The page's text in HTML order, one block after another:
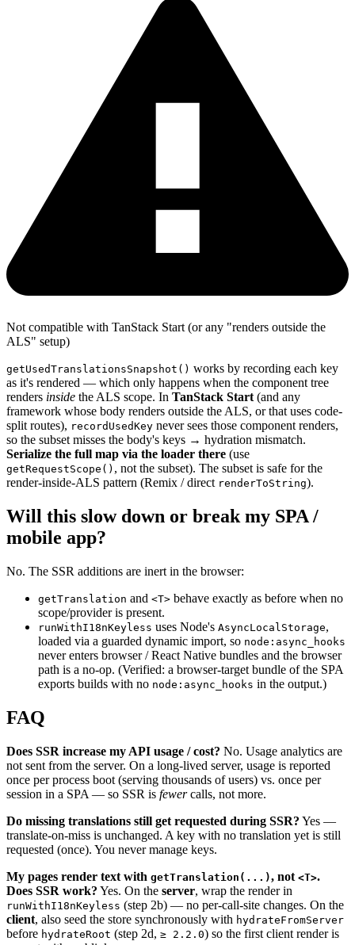
Not compatible with TanStack Start (or any "renders outside the
ALS" setup)
getUsedTranslationsSnapshot() works by recording each key
as it's rendered — which only happens when the component tree
renders inside the ALS scope. In TanStack Start (and any
framework whose body renders outside the ALS, or that uses code-
split routes), recordUsedKey never sees those component renders,
so the subset misses the body's keys → hydration mismatch.
Serialize the full map via the loader there (use
getRequestScope() , not the subset). The subset is safe for the
render-inside-ALS pattern (Remix / direct renderToString).
Will this slow down or break my SPA /
mobile app?
No. The SSR additions are inert in the browser:
getTranslation and <T> behave exactly as before when no
scope/provider is present.
runWithI18nKeyless uses Node's AsyncLocalStorage,
loaded via a guarded dynamic import, so node:async_hooks
never enters browser / React Native bundles and the browser
path is a no-op. (Verified: a browser-target bundle of the SPA
exports builds with no node:async_hooks in the output.)
FAQ
Does SSR increase my API usage / cost? No. Usage analytics are
not sent from the server. On a long-lived server, usage is reported
once per process boot (serving thousands of users) vs. once per
session in a SPA — so SSR is fewercalls, not more.
Do missing translations still get requested during SSR? Yes —
translate-on-miss is unchanged. A key with no translation yet is still
requested (once). You never manage keys.
My pages render text with getTranslation(...), not <T>.
Does SSR work? Yes. On the server, wrap the render in
runWithI18nKeyless (step 2b) — no per-call-site changes. On the
client, also seed the store synchronously with hydrateFromServer
before hydrateRoot (step 2d, ≥ 2.2.0) so the first client render is